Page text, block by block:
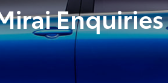
Enquiries